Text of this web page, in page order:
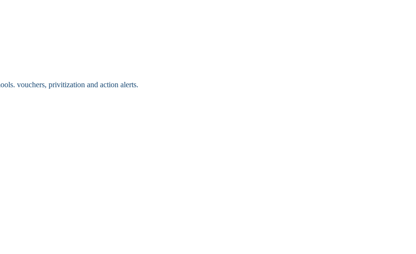
vouchers, privitization and action alerts.